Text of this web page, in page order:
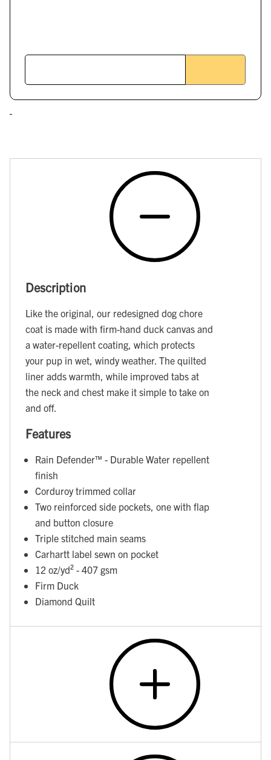
Description
Like the original, our redesigned dog chore
coat is made with firm-hand duck canvas and
a water-repellent coating, which protects
your pup in wet, windy weather. The quilted
liner adds warmth, while improved tabs at
the neck and chest make it simple to take on
and off.
Features
Rain Defender™ - Durable Water repellent
finish
Corduroy trimmed collar
Two reinforced side pockets, one with flap
and button closure
Triple stitched main seams
Carhartt label sewn on pocket
12 oz/yd² - 407 gsm
Firm Duck
Diamond Quilt